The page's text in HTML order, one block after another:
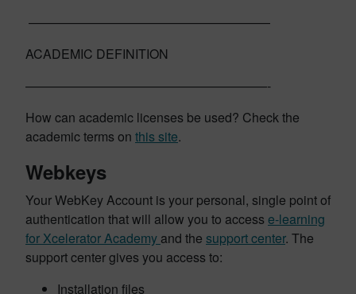
———————————————————
ACADEMIC DEFINITION
———————————————————-
How can academic licenses be used? Check the
academic terms on this site.
Webkeys
Your WebKey Account is your personal, single point of
authentication that will allow you to access e-learning
for Xcelerator Academy and the support center. The
support center gives you access to:
Installation files